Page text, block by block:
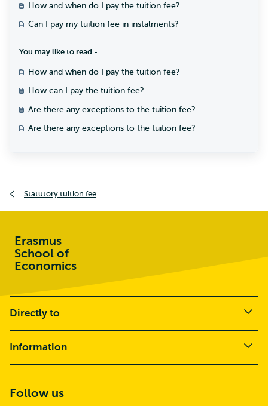
How and when do I pay the tuition fee?
Can I pay my tuition fee in instalments?
You may like to read -
How and when do I pay the tuition fee?
How can I pay the tuition fee?
Are there any exceptions to the tuition fee?
Are there any exceptions to the tuition fee?
Statutory tuition fee
Erasmus
School of
Economics
Directly to
Information
Follow us